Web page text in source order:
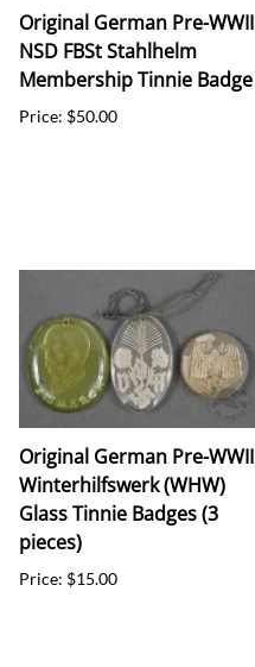
Original German Pre-WWII
NSD FBSt Stahlhelm
Membership Tinnie Badge
Price: $50.00
Original German Pre-WWII
Winterhilfswerk (WHW)
Glass Tinnie Badges (3
pieces)
Price: $15.00